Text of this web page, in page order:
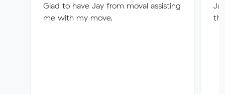
Glad to have Jay from moval assisting
me with my move.